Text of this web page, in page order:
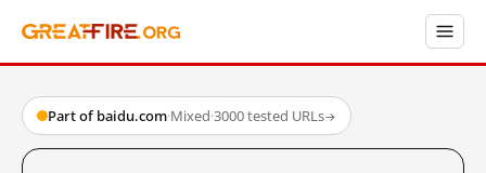
Part of baidu.com·Mixed·3000 tested URLs→